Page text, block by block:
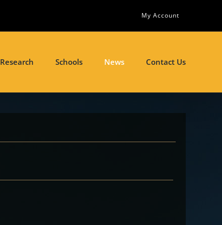
My Account
Research Schools News Contact Us